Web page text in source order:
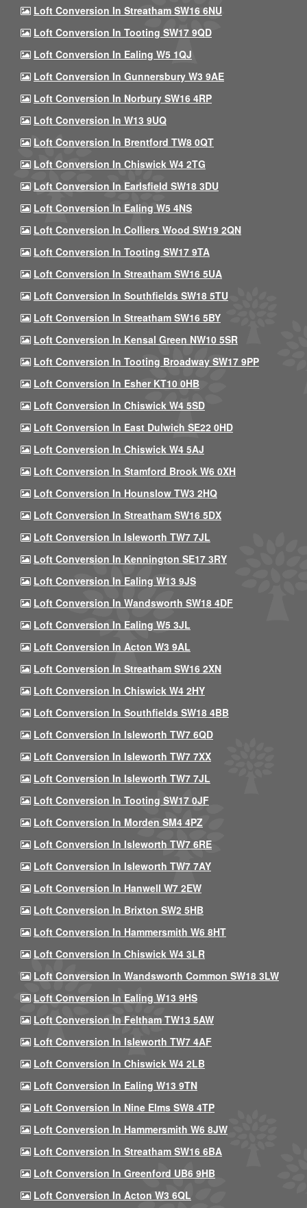
Loft Conversion In Streatham SW16 6NU
Loft Conversion In Tooting SW17 9QD
Loft Conversion In Ealing W5 1QJ
Loft Conversion In Gunnersbury W3 9AE
Loft Conversion In Norbury SW16 4RP
Loft Conversion In W13 9UQ
Loft Conversion In Brentford TW8 0QT
Loft Conversion In Chiswick W4 2TG
Loft Conversion In Earlsfield SW18 3DU
Loft Conversion In Ealing W5 4NS
Loft Conversion In Colliers Wood SW19 2QN
Loft Conversion In Tooting SW17 9TA
Loft Conversion In Streatham SW16 5UA
Loft Conversion In Southfields SW18 5TU
Loft Conversion In Streatham SW16 5BY
Loft Conversion In Kensal Green NW10 5SR
Loft Conversion In Tooting Broadway SW17 9PP
Loft Conversion In Esher KT10 0HB
Loft Conversion In Chiswick W4 5SD
Loft Conversion In East Dulwich SE22 0HD
Loft Conversion In Chiswick W4 5AJ
Loft Conversion In Stamford Brook W6 0XH
Loft Conversion In Hounslow TW3 2HQ
Loft Conversion In Streatham SW16 5DX
Loft Conversion In Isleworth TW7 7JL
Loft Conversion In Kennington SE17 3RY
Loft Conversion In Ealing W13 9JS
Loft Conversion In Wandsworth SW18 4DF
Loft Conversion In Ealing W5 3JL
Loft Conversion In Acton W3 9AL
Loft Conversion In Streatham SW16 2XN
Loft Conversion In Chiswick W4 2HY
Loft Conversion In Southfields SW18 4BB
Loft Conversion In Isleworth TW7 6QD
Loft Conversion In Isleworth TW7 7XX
Loft Conversion In Isleworth TW7 7JL
Loft Conversion In Tooting SW17 0JF
Loft Conversion In Morden SM4 4PZ
Loft Conversion In Isleworth TW7 6RE
Loft Conversion In Isleworth TW7 7AY
Loft Conversion In Hanwell W7 2EW
Loft Conversion In Brixton SW2 5HB
Loft Conversion In Hammersmith W6 8HT
Loft Conversion In Chiswick W4 3LR
Loft Conversion In Wandsworth Common SW18 3LW
Loft Conversion In Ealing W13 9HS
Loft Conversion In Feltham TW13 5AW
Loft Conversion In Isleworth TW7 4AF
Loft Conversion In Chiswick W4 2LB
Loft Conversion In Ealing W13 9TN
Loft Conversion In Nine Elms SW8 4TP
Loft Conversion In Hammersmith W6 8JW
Loft Conversion In Streatham SW16 6BA
Loft Conversion In Greenford UB6 9HB
Loft Conversion In Acton W3 6QL